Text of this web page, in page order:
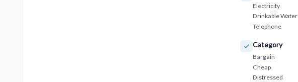
Electricity
Drinkable Water
Telephone
Category
Bargain
Cheap
Distressed